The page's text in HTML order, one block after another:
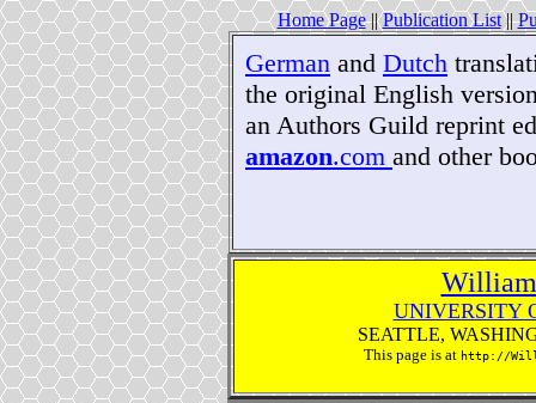
Home Page||Publication List||
German and Dutch
the original English
an Authors Guild reprint
amazon.com and other
UNIVERSITY
SEATTLE,
This page is at http://